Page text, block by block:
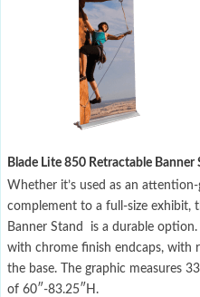
Blade Lite 850 Retractable
Whether it’s used as an
complement to a full-size exhibit,
Banner Stand is a durable
with chrome finish endcaps, with
the base. The graphic measures
of 60″-83.25″H.